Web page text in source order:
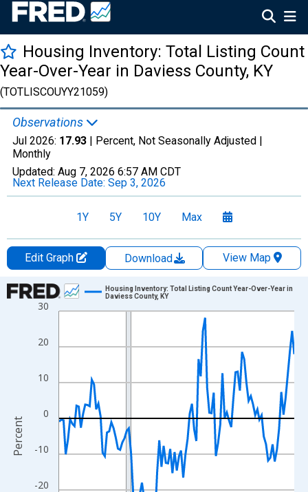
Housing Inventory: Total Listing Count
Year-Over-Year in Daviess County, KY
(TOTLISCOUYY21059)
Observations
Jul 2026: 17.93 | Percent, Not Seasonally Adjusted |
Monthly
Updated: Aug 7, 2026 6:57 AM CDT
Next Release Date: Sep 3, 2026
1Y 5Y 10Y Max
Edit Graph Download
View Map
Chart
Line chart with 109 data points.
The chart has 1 X axis displaying xAxis. Data ranges from
The chart has 2 Y axes displaying Percent and yAxisRight.
-20
-10
0
10
20
30
Housing Inventory: Total Listing Count Year-Over-Year in
Daviess County, KY
Percent